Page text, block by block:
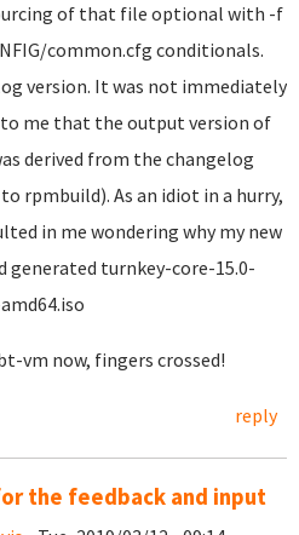
of that file optional with -f
common.cfg conditionals.
version. It was not immediately
me that the output version of
derived from the changelog
rpmbuild). As an idiot in a hurry,
in me wondering why my new
generated turnkey-core-15.0-
vm now, fingers crossed!
reply
the feedback and input